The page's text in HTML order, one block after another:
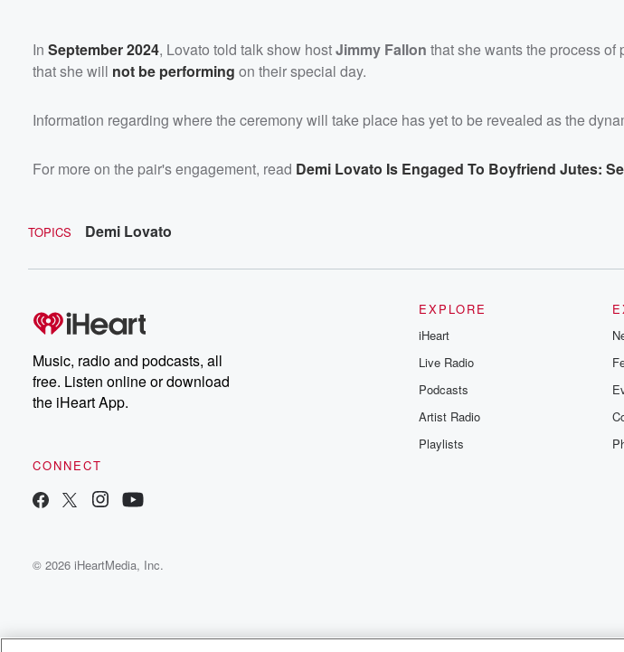
In September 2024, Lovato told talk show hostJimmy Fallon that she wants the process
that she will not be performing on their special day.
Information regarding where the ceremony will take place has yet to be revealed as the
For more on the pair's engagement, read Demi Lovato Is Engaged To Boyfriend Jutes:
TOPICS Demi Lovato
Music, radio and podcasts, all
free. Listen online or download
the iHeart App.
CONNECT
EXPLORE
iHeart
Live Radio
Podcasts
Artist Radio
Playlists
© 2026 iHeartMedia, Inc.